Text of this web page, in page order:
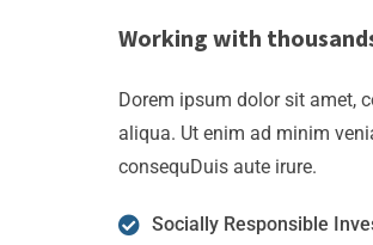
Working with
Dorem ipsum dolor sit amet,
aliqua. Ut enim ad minim
consequDuis aute irure.
Socially Responsible